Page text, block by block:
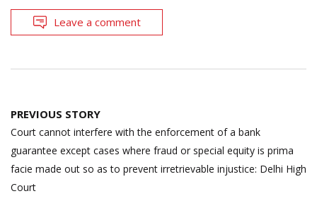
Leave a comment
Post
navigation
PREVIOUS STORY
Court cannot interfere with the enforcement of a bank
guarantee except cases where fraud or special equity is prima
facie made out so as to prevent irretrievable injustice: Delhi High
Court